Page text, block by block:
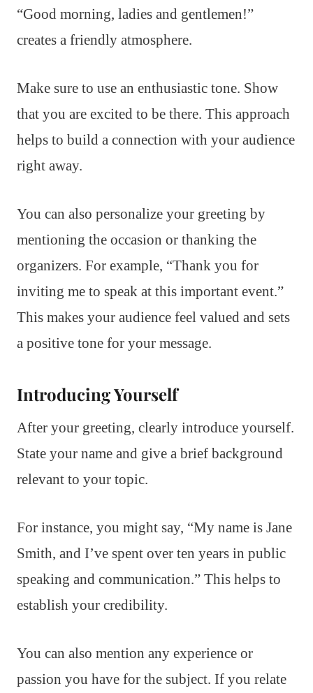
“Good morning, ladies and gentlemen!”
creates a friendly atmosphere.
Make sure to use an enthusiastic tone. Show
that you are excited to be there. This approach
helps to build a connection with your audience
right away.
You can also personalize your greeting by
mentioning the occasion or thanking the
organizers. For example, “Thank you for
inviting me to speak at this important event.”
This makes your audience feel valued and sets
a positive tone for your message.
Introducing Yourself
After your greeting, clearly introduce yourself.
State your name and give a brief background
relevant to your topic.
For instance, you might say, “My name is Jane
Smith, and I’ve spent over ten years in public
speaking and communication.” This helps to
establish your credibility.
You can also mention any experience or
passion you have for the subject. If you relate